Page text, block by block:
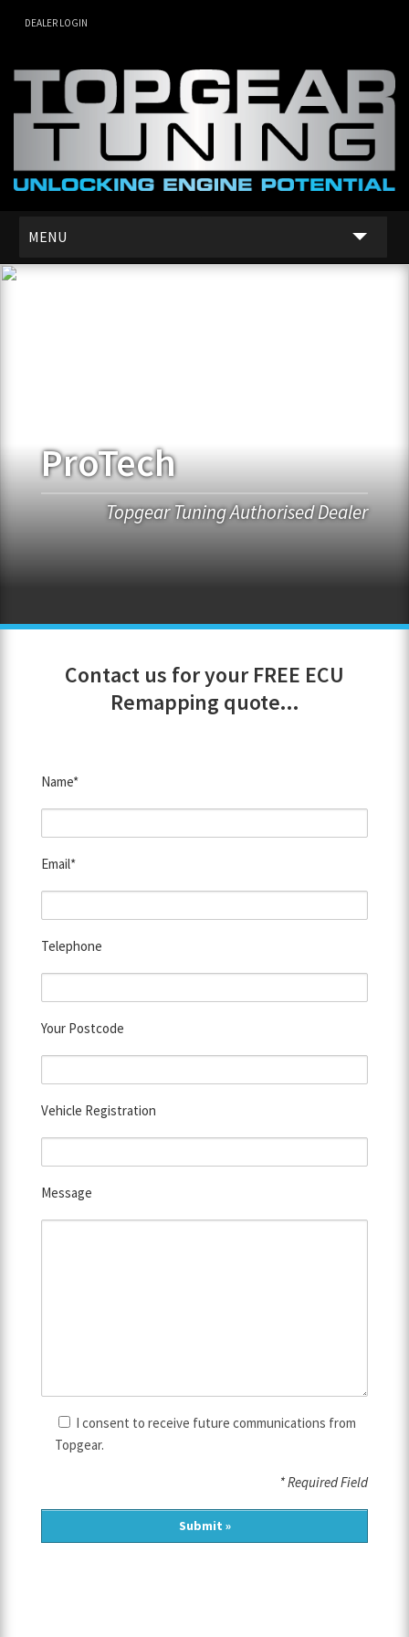
DEALER LOGIN
MENU
FRANCHISE OPPORTUNITIES
ProTech
Topgear Tuning Authorised Dealer
Contact us for your FREE ECU
Remapping quote...
Name*
Email*
Telephone
Your Postcode
Vehicle Registration
Message
I consent to receive future communications from
Topgear.
* Required Field